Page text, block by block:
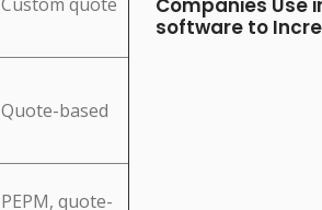
Quote-based
PEPM, quote-
software to